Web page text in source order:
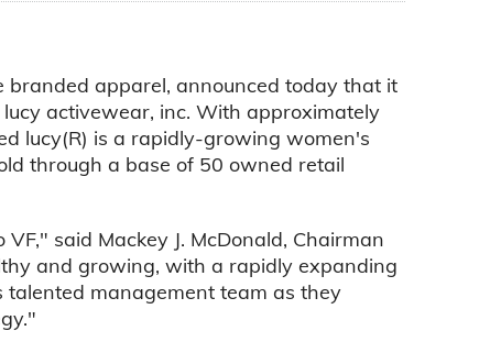
branded apparel, announced today that it
activewear, inc. With approximately
lucy(R) is a rapidly-growing women's
through a base of 50 owned retail
said Mackey J. McDonald, Chairman
and growing, with a rapidly expanding
management team as they